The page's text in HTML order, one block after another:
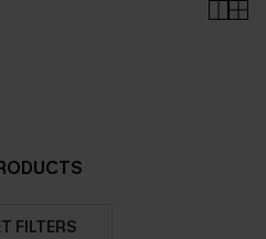
FILTERS